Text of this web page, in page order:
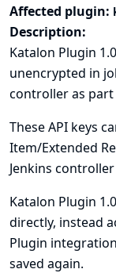
Affected plugin:
Description:
Katalon Plugin
unencrypted in
controller as
These API keys
Item/Extended
Jenkins
Katalon Plugin
directly, instead
Plugin
saved again.